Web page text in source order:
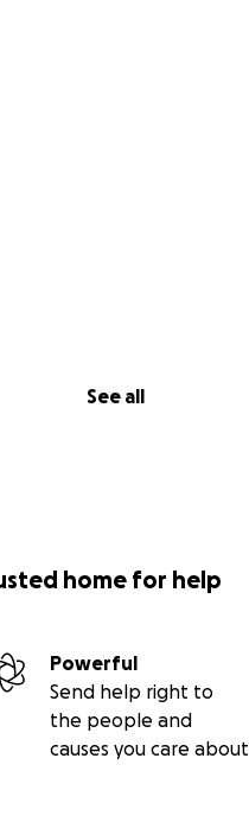
See all
home for help
Powerful
Send help right to
the people and
causes you care about